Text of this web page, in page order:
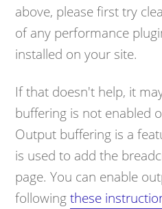
above, please first try
of any performance
installed on your site.
If that doesn't help, it
buffering is not enabled
Output buffering is a
is used to add the
page. You can enable
followingthese